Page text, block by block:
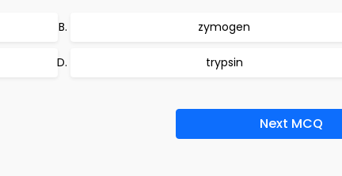
zymogen
trypsin
Next MCQ